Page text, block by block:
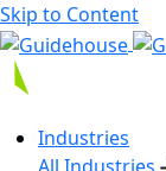
Skip to Content
Industries